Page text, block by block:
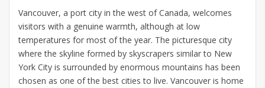
Vancouver, a port city in the west of Canada, welcomes
visitors with a genuine warmth, although at low
temperatures for most of the year. The picturesque city
where the skyline formed by skyscrapers similar to New
York City is surrounded by enormous mountains has been
chosen as one of the best cities to live. Vancouver is home